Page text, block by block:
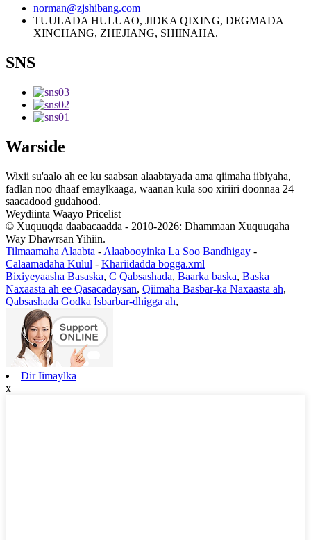
norman@zjshibang.com
TUULADA HULUAO, JIDKA QIXING, DEGMADA
XINCHANG, ZHEJIANG, SHIINAHA.
SNS
Warside
Wixii su'aalo ah ee ku saabsan alaabtayada ama qiimaha iibiyaha,
fadlan noo dhaaf emaylkaaga, waanan kula soo xiriiri doonnaa 24
saacadood gudahood.
Weydiinta Waayo Pricelist
© Xuquuqda daabacaadda - 2010-2026: Dhammaan Xuquuqaha
Way Dhawrsan Yihiin.
Tilmaamaha Alaabta - Alaabooyinka La Soo Bandhigay -
Calaamadaha Kulul - Khariidadda bogga.xml
Bixiyeyaasha Basaska, C Qabsashada, Baarka baska, Baska
Naxaasta ah ee Qasacadaysan, Qiimaha Basbar-ka Naxaasta ah,
Qabsashada Godka Isbarbar-dhigga ah,
Dir Iimaylka
x